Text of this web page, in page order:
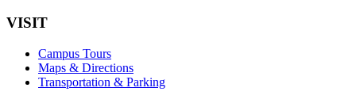
VISIT
Campus Tours
Maps & Directions
Transportation & Parking